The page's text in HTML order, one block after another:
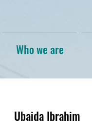
Who we are
Ubaida Ibrahim